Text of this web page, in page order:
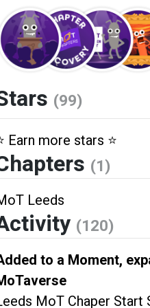
(99)
Earn more stars ⭐️
(1)
Leeds
(120)
to a Moment,
MoT Chaper Start